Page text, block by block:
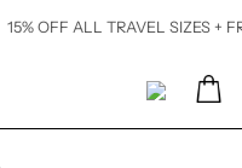
ALL TRAVEL SIZES + FREE
My
Account